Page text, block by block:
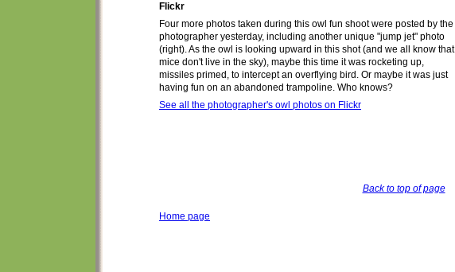
Flickr
Four more photos taken during this owl fun shoot were posted by the
photographer yesterday, including another unique "jump jet" photo
(right). As the owl is looking upward in this shot(and we all
know that
mice don't live in the sky), maybe this time it was rocketing up,
missiles primed, to interceptan overflying bird. Or maybe it was just
having fun on an abandoned trampoline. Who knows?
See all the photographer's owl photos on Flickr
Back to top of page
Home page